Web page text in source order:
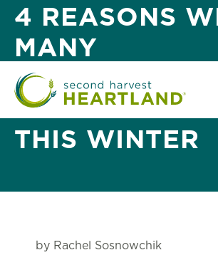
4 REASONS
MANY
MINNESOTANS
FACING
THIS WINTER
by Rachel Sosnowchik